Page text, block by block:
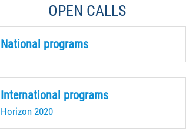
OPEN CALLS
National programs
International programs
Horizon 2020